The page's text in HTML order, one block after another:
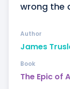
wrong the
James
Author
The Epic of
Book